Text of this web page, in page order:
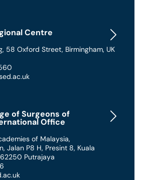
Centre
, 58 Oxford Street, Birmingham, UK
of Surgeons of
Office
of Malaysia,
Jalan P8 H, Presint 8, Kuala
62250 Putrajaya